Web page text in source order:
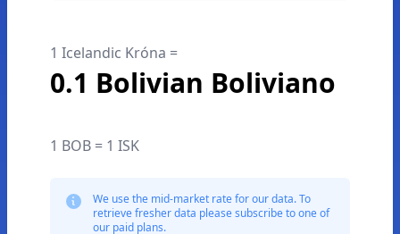
1 Icelandic Króna =
0.1 Bolivian Boliviano
1 BOB = 1 ISK
We use the mid-market rate for our data. To
retrieve fresher data please subscribe to one of
our paid plans.